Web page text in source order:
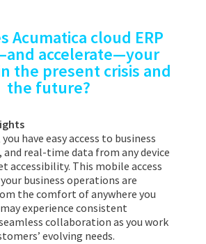
Acumatica cloud ERP
accelerate—your
the present crisis and
the future?
have easy access to business
real-time data from any device
This mobile access
business operations are
the comfort of anywhere you
experience consistent
collaboration as you work
evolving needs.